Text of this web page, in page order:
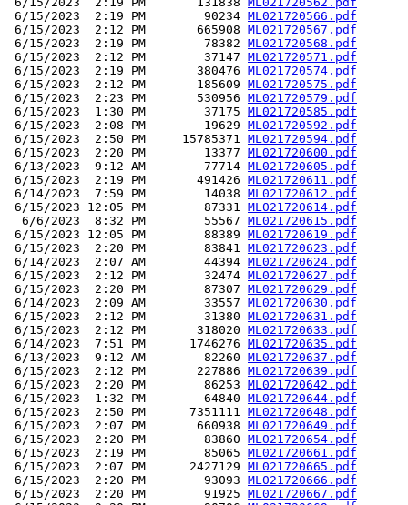
6/15/2023  2:19 PM        90234 ML021720566.pdf
6/15/2023  2:12 PM       665908 ML021720567.pdf
6/15/2023  2:19 PM        78382 ML021720568.pdf
6/15/2023  2:12 PM        37147 ML021720571.pdf
6/15/2023  2:19 PM       380476 ML021720574.pdf
6/15/2023  2:12 PM       185609 ML021720575.pdf
6/15/2023  2:23 PM       530956 ML021720579.pdf
6/15/2023  1:30 PM        37175 ML021720585.pdf
6/15/2023  2:08 PM        19629 ML021720592.pdf
6/15/2023  2:50 PM     15785371 ML021720594.pdf
6/15/2023  2:20 PM        13377 ML021720600.pdf
6/13/2023  9:12 AM        77714 ML021720605.pdf
6/15/2023  2:19 PM       491426 ML021720611.pdf
6/14/2023  7:59 PM        14038 ML021720612.pdf
6/15/2023 12:05 PM        87331 ML021720614.pdf
  6/6/2023  8:32 PM        55567
ML021720615.pdf
6/15/2023 12:05 PM        88389 ML021720619.pdf
6/15/2023  2:20 PM        83841 ML021720623.pdf
6/14/2023  2:07 AM        44394 ML021720624.pdf
6/15/2023  2:12 PM        32474 ML021720627.pdf
6/15/2023  2:20 PM        87307 ML021720629.pdf
6/14/2023  2:09 AM        33557 ML021720630.pdf
6/15/2023  2:12 PM        31380 ML021720631.pdf
6/15/2023  2:12 PM       318020 ML021720633.pdf
6/14/2023  7:51 PM      1746276 ML021720635.pdf
6/13/2023  9:12 AM        82260 ML021720637.pdf
6/15/2023  2:12 PM       227886 ML021720639.pdf
6/15/2023  2:20 PM        86253 ML021720642.pdf
6/15/2023  1:32 PM        64840 ML021720644.pdf
6/15/2023  2:50 PM      7351111 ML021720648.pdf
6/15/2023  2:07 PM       660938 ML021720649.pdf
6/15/2023  2:20 PM        83860 ML021720654.pdf
6/15/2023  2:19 PM        85065 ML021720661.pdf
6/15/2023  2:07 PM      2427129 ML021720665.pdf
6/15/2023  2:20 PM        93093 ML021720666.pdf
6/15/2023  2:20 PM        91925 ML021720667.pdf